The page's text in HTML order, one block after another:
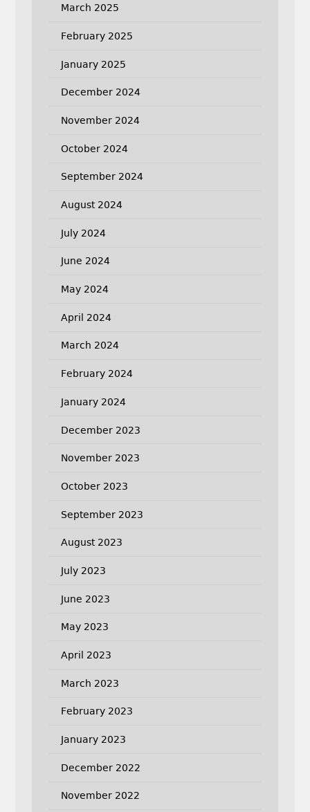
March 2025
February 2025
January 2025
December 2024
November 2024
October 2024
September 2024
August 2024
July 2024
June 2024
May 2024
April 2024
March 2024
February 2024
January 2024
December 2023
November 2023
October 2023
September 2023
August 2023
July 2023
June 2023
May 2023
April 2023
March 2023
February 2023
January 2023
December 2022
November 2022